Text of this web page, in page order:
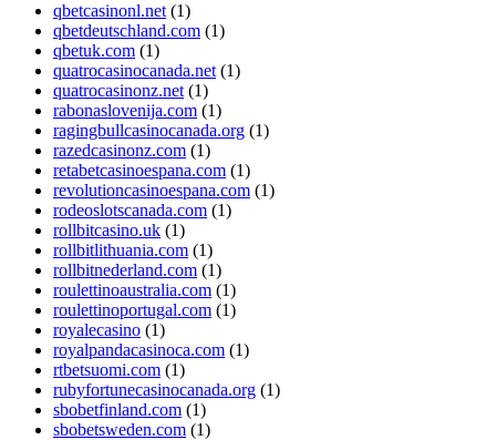
qbetcasinonl.net(1)
qbetdeutschland.com (1)
qbetuk.com (1)
quatrocasinocanada.net(1)
quatrocasinonz.net(1)
rabonaslovenija.com (1)
ragingbullcasinocanada.org (1)
razedcasinonz.com (1)
retabetcasinoespana.com (1)
revolutioncasinoespana.com (1)
rodeoslotscanada.com (1)
rollbitcasino.uk (1)
rollbitlithuania.com (1)
rollbitnederland.com (1)
roulettinoaustralia.com (1)
roulettinoportugal.com (1)
royalecasino (1)
royalpandacasinoca.com (1)
rtbetsuomi.com (1)
rubyfortunecasinocanada.org (1)
sbobetfinland.com (1)
sbobetsweden.com (1)